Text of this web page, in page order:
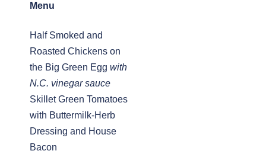
Menu
Half Smoked and
Roasted Chickens on
the Big Green Egg with
N.C. vinegar sauce
Skillet Green Tomatoes
with Buttermilk-Herb
Dressing and House
Bacon